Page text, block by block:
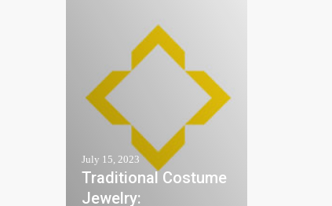
July 15, 2023
Traditional Costume
Jewelry: